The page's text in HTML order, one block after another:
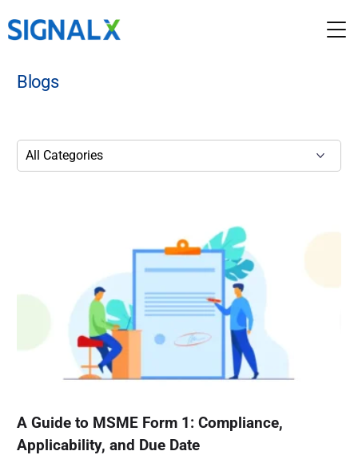
Blogs
A Guide to MSME Form 1: Compliance,
Applicability, and Due Date